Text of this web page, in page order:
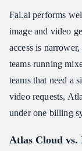
Fal.ai performs
image and video
access is
teams running
teams that need a
video requests,
under one billing
Atlas Cloud vs.